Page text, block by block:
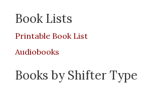
Book Lists
Printable Book List
Audiobooks
Books by Shifter Type